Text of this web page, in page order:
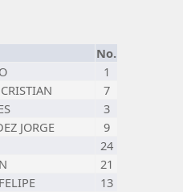
No.
1
7
3
JORGE
9
24
21
13